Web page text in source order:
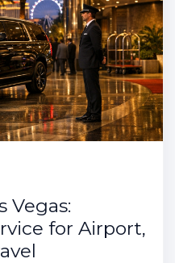
Vegas:
for Airport,